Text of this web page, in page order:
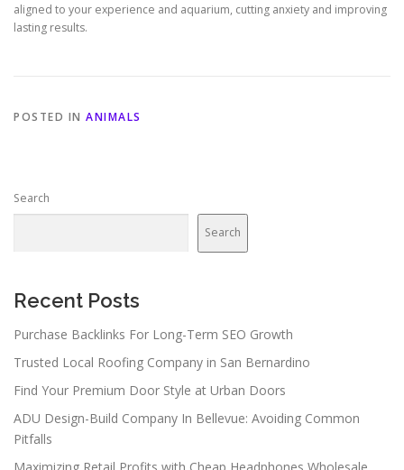
aligned to your experience and aquarium, cutting anxiety and improving
lasting results.
POSTED IN ANIMALS
Search
Search
Recent Posts
Purchase Backlinks For Long-Term SEO Growth
Trusted Local Roofing Company in San Bernardino
Find Your Premium Door Style at Urban Doors
ADU Design-Build Company In Bellevue: Avoiding Common
Pitfalls